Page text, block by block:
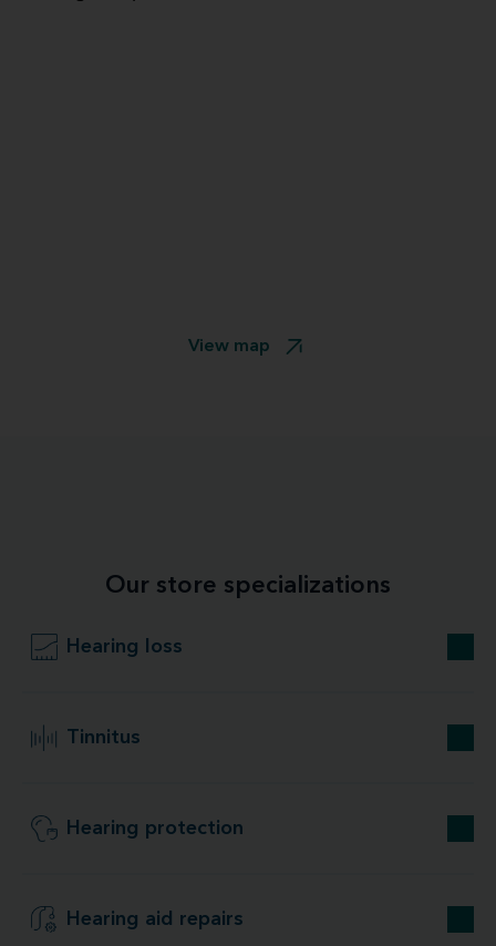
View map
Our store specializations
Hearing loss
Tinnitus
Hearing protection
Hearing aid repairs